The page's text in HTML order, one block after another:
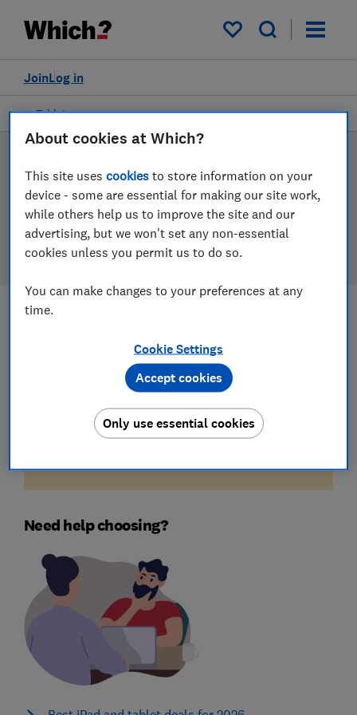
My saved items
Log in
Join
Filters
Tablets
Tablet reviews
Our tablet reviews are based on our own independent
tests, so you can be confident in choosing the right
product when you shop.
Unfortunately, there are no available products
for the filters you've selected. Try reducing your
Need help choosing?
About cookies at Which?
This site usescookies to store information on your
device - some are essential for making our site work,
while others help us to improve the site and our
advertising, but we won't set any non-essential
cookies unless you permit us to do so.
You can make changes to your preferences at any
time.
Cookie Settings
Only use essential cookies
Accept cookies